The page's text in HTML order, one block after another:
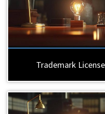
Trademark